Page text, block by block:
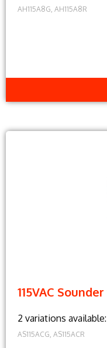
AH115A8G, AH115A8R
115VAC
2 variations available:
AS115ACG, AS115ACR